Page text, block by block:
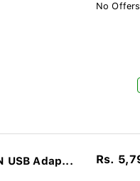
No
USB Adap... Rs.